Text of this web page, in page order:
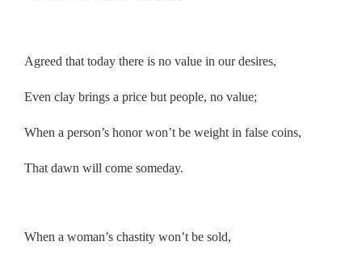
Agreed that today there is no value in our desires,
Even clay brings a price but people, no value;
When a person’s honor won’t be weight in false coins,
That dawn will come someday.
When a woman’s chastity won’t be sold,